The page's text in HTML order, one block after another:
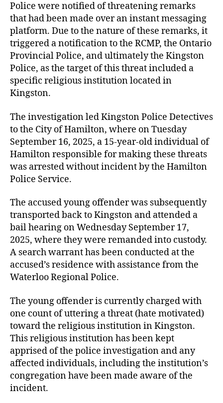
Police were notified of threatening remarks
that had been made over an instant messaging
platform. Due to the nature of these remarks, it
triggered a notification to the RCMP, the Ontario
Provincial Police, and ultimately the Kingston
Police, as the target of this threat included a
specific religious institution located in
Kingston.
The investigation led Kingston Police Detectives
to the City of Hamilton, where on Tuesday
September 16, 2025, a 15-year-old individual of
Hamilton responsible for making these threats
was arrested without incident by the Hamilton
Police Service.
The accused young offender was subsequently
transported back to Kingston and attended a
bail hearing on Wednesday September 17,
2025, where they were remanded into custody.
A search warrant has been conducted at the
accused’s residence with assistance from the
Waterloo Regional Police.
The young offender is currently charged with
one count of uttering a threat (hate motivated)
toward the religious institution in Kingston.
This religious institution has been kept
apprised of the police investigation and any
affected individuals, including the institution’s
congregation have been made aware of the
incident.